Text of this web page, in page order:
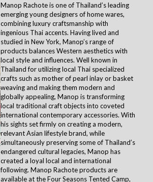
Manop Rachote is one of Thailand’s leading
emerging young designers of home wares,
combining luxury craftsmanship with
ingenious Thai accents. Having lived and
studied in New York, Manop’s range of
products balances Western aesthetics with
local style and influences. Well known in
Thailand for utilizing local Thai specialized
crafts such as mother of pearl inlay or basket
weaving and making them modern and
globally appealing, Manop is transforming
local traditional craft objects into coveted
international contemporary accessories. With
his sights set firmly on creating a modern,
relevant Asian lifestyle brand, while
simultaneously preserving some of Thailand’s
endangered cultural legacies, Manop has
created a loyal local and international
following. Manop Rachote products are
available at the Four Seasons Tented Camp,